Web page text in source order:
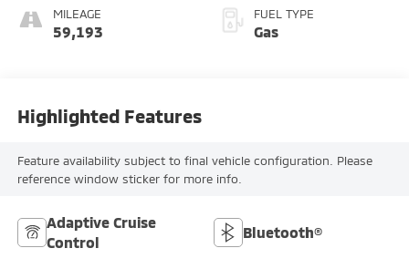
MILEAGE
59,193
FUEL TYPE
Gas
Highlighted Features
Feature availability subject to final vehicle configuration. Please
reference window sticker for more info.
Adaptive Cruise
Control
Bluetooth®